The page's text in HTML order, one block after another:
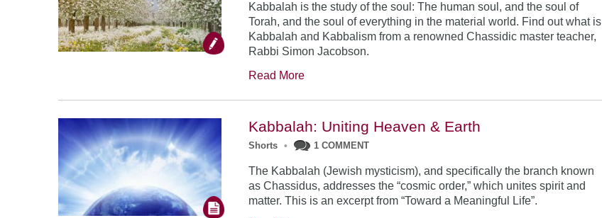
Kabbalah is the study of the soul: The human soul, and the soul of
Torah, and the soul of everything in the material world. Find out what is
Kabbalah and Kabbalism from a renowned Chassidic master teacher,
Rabbi Simon Jacobson.
Read More
Kabbalah: Uniting Heaven & Earth
Shorts • 1 COMMENT
The Kabbalah (Jewish mysticism), and specifically the branch known
as Chassidus, addresses the “cosmic order,” which unites spirit and
matter. This is an excerpt from “Toward a Meaningful Life”.